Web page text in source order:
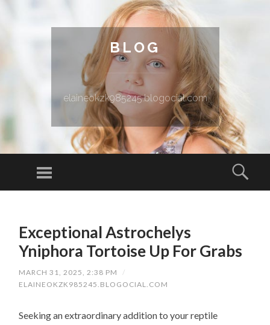
BLOG
elaineokzk985245.blogocial.com
Menu
Exceptional Astrochelys
Yniphora Tortoise Up For Grabs
MARCH 31, 2025, 2:38 PM
/
ELAINEOKZK985245.BLOGOCIAL.COM
Seeking an extraordinary addition to your reptile